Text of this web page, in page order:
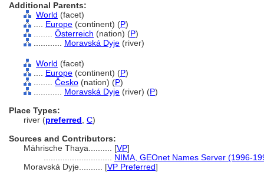
Additional Parents:
World (facet)
Europe (continent) (P)
Österreich (nation) (P)
Moravská Dyje (river)
World (facet)
Europe (continent) (P)
Česko (nation) (P)
Moravská Dyje (river) (P)
Place Types:
river (preferred C)
Sources and Contributors:
Mährische Thaya.......... [VP]
NIMA, GEOnet Names Server (1996-
Moravská Dyje.......... [VP Preferred]